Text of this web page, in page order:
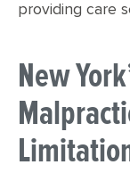
providing care
New